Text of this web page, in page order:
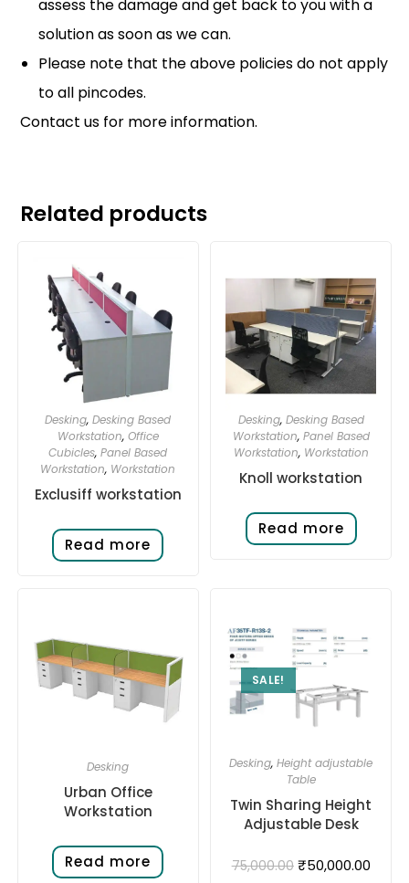
assess the damage and get back to you with a
solution as soon as we can.
Please note that the above policies do not apply
to all pincodes.
Contact us for more information.
Related products
Desking,Desking Based
Workstation, Office
Cubicles,Panel Based
Workstation, Workstation
Exclusiff workstation
Read more
Desking, Desking Based
Workstation, Panel Based
Workstation, Workstation
Knoll workstation
Read more
Desking
Urban Office
Workstation
Read more
SALE!
Desking,Height adjustable
Table
Twin Sharing Height
Adjustable Desk​
75,000.00 ₹50,000.00